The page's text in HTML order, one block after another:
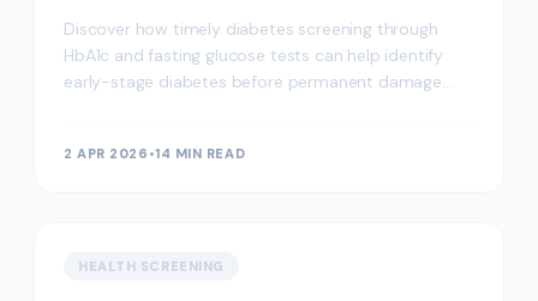
Damage
Discover how timely diabetes screening through
HbA1c and fasting glucose tests can help identify
early-stage diabetes before permanent damage
2 APR 2026 •14 MIN READ
HEALTH SCREENING